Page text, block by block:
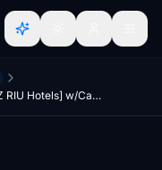
Tuifly [D-ATUZ RIU Hotels] w/Cabin PMDG B737-800